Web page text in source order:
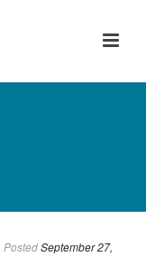
PostedSeptember 27,